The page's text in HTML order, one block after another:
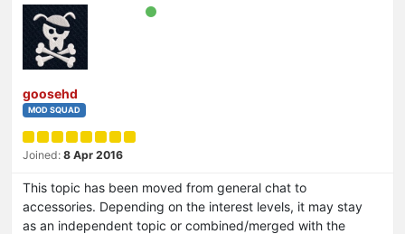
goosehd
MOD SQUAD
Joined: 8 Apr 2016
This topic has been moved from general chat to
accessories. Depending on the interest levels, it may stay
as an independent topic or combined/merged with the